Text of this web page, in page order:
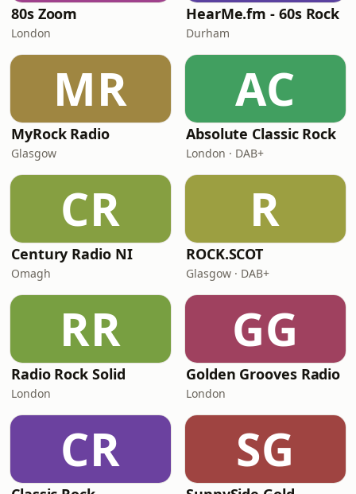
80s Zoom
London
HearMe.fm - 60s Rock
Durham
MR
MyRock Radio
Glasgow
AC
Absolute Classic Rock
London · DAB+
CR
Century Radio NI
Omagh
R
ROCK.SCOT
Glasgow · DAB+
RR
Radio Rock Solid
London
GG
Golden Grooves Radio
London
CR SG